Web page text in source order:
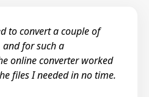
to convert a couple of
for such a
online converter worked
files I needed in no time.